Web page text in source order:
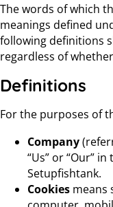
The words of which
meanings defined
following definitions
regardless of
Definitions
For the purposes of
Company
“Us” or “Our”
Setupfishtank.
Cookies means